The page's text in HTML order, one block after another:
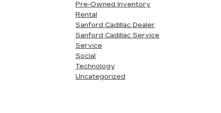
Pre-Owned Inventory
Rental
Sanford Cadillac Dealer
Sanford Cadillac Service
Service
Social
Technology
Uncategorized